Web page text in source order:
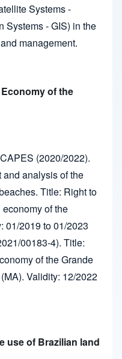
Systems -
Systems - GIS) in the
management.
of the
(2020/2022).
analysis of the
Title: Right to
of the
01/2019 to 01/2023
00183-4). Title:
of the Grande
Validity: 12/2022
use of Brazilian land